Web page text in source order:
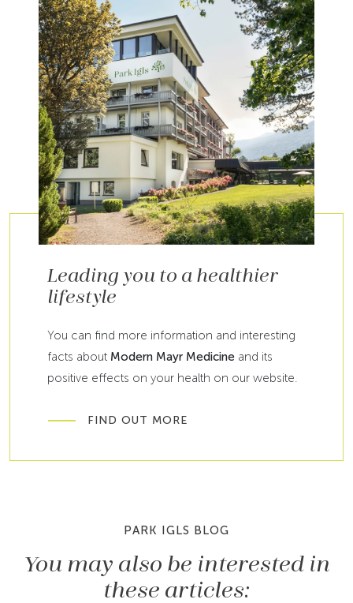
Leading you to a healthier
lifestyle
You can find more information and interesting
facts about Modern Mayr Medicine and its
positive effects on your health on our website.
FIND OUT MORE
PARK IGLS BLOG
You may also be interested in
these articles: